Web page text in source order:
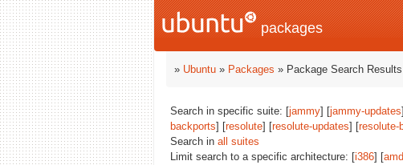
packages
» Ubuntu » Packages » Package Search Results
Search in specific suite: [jammy] [jammy-updates
backports] [resolute] [resolute-updates] [resolute-
Search in all suites
Limit search to a specific architecture: [i386] [